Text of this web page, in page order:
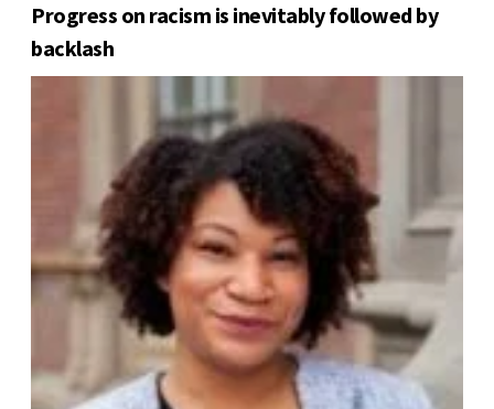
Progress on racism is inevitably followed by
backlash